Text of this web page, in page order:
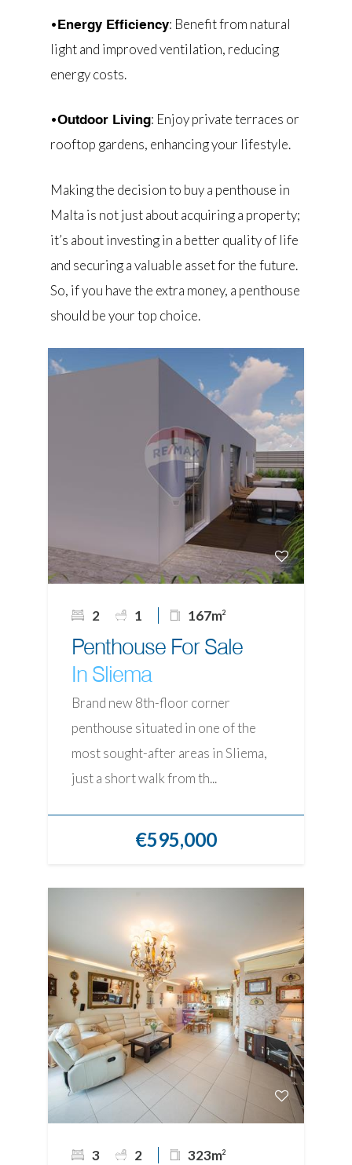
•Energy Efficiency: Benefit from natural
light and improved ventilation, reducing
energy costs.
•Outdoor Living: Enjoy private terraces or
rooftop gardens, enhancing your lifestyle.
Making the decision to buy a penthouse in
Malta is not just about acquiring a property;
it’s about investing in a better quality of life
and securing a valuable asset for the future.
So, if you have the extra money, a penthouse
should be your top choice.
2 1 167m2
Penthouse For Sale
In Sliema
Brand new 8th-floor corner
penthouse situated in one of the
most sought-after areas in Sliema,
just a short walk from th...
€595,000
3 2 323m2